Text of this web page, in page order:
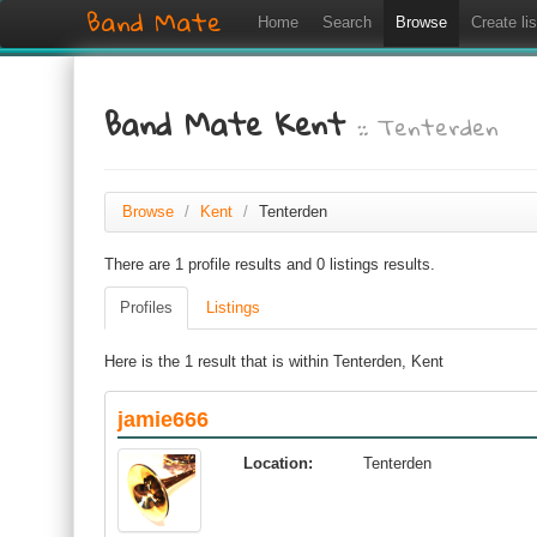
Band Mate Home Search Browse Create
Band Mate Kent:: Tenterden
Browse / Kent / Tenterden
There are 1 profile results and 0 listings results.
Profiles Listings
Here is the 1 result that is within Tenterden, Kent
jamie666
Location: Tenterden